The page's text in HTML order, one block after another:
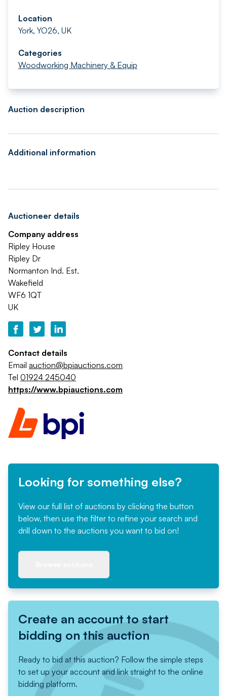
Location
York, YO26, UK
Categories
Woodworking Machinery & Equip
Auction description
Additional information
Auctioneer details
Company address
Ripley House
Ripley Dr
Normanton Ind. Est.
Wakefield
WF6 1QT
UK
Contact details
Email auction@bpiauctions.com
Tel 01924 245040
https://www.bpiauctions.com
Looking for something else?
View our full list of auctions by clicking the button
below, then use the filter to refine your search and
drill down to the auctions you want to bid on!
Create an account to start
bidding on this auction
Ready to bid at this auction? Follow the simple steps
to set up your account and link straight to the online
bidding platform.